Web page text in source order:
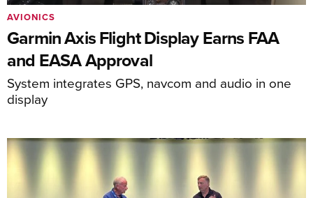
Garmin Axis Flight Display Earns FAA
and EASA Approval
System integrates GPS, navcom and audio in one
display
AVIONICS